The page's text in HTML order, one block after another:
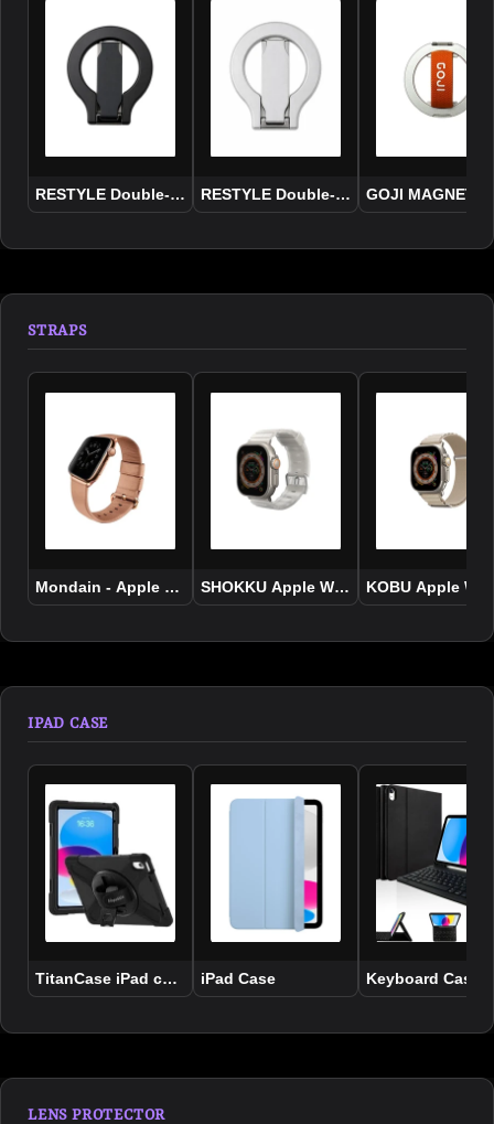
RESTYLE Double-Sided Adsorption Grip+Stand Holder 2
RESTYLE Double-Sided Adsorption
GOJI
STRAPS
Mondain - Apple Watch 4 Genuine Leather Strap
SHOKKU Apple Watch Strap 49mm
KOBU Apple
IPAD CASE
TitanCase iPad case for 10.9″/ 11″ A16 10th Generation 2022
iPad Case Keyboard Case
LENS PROTECTOR